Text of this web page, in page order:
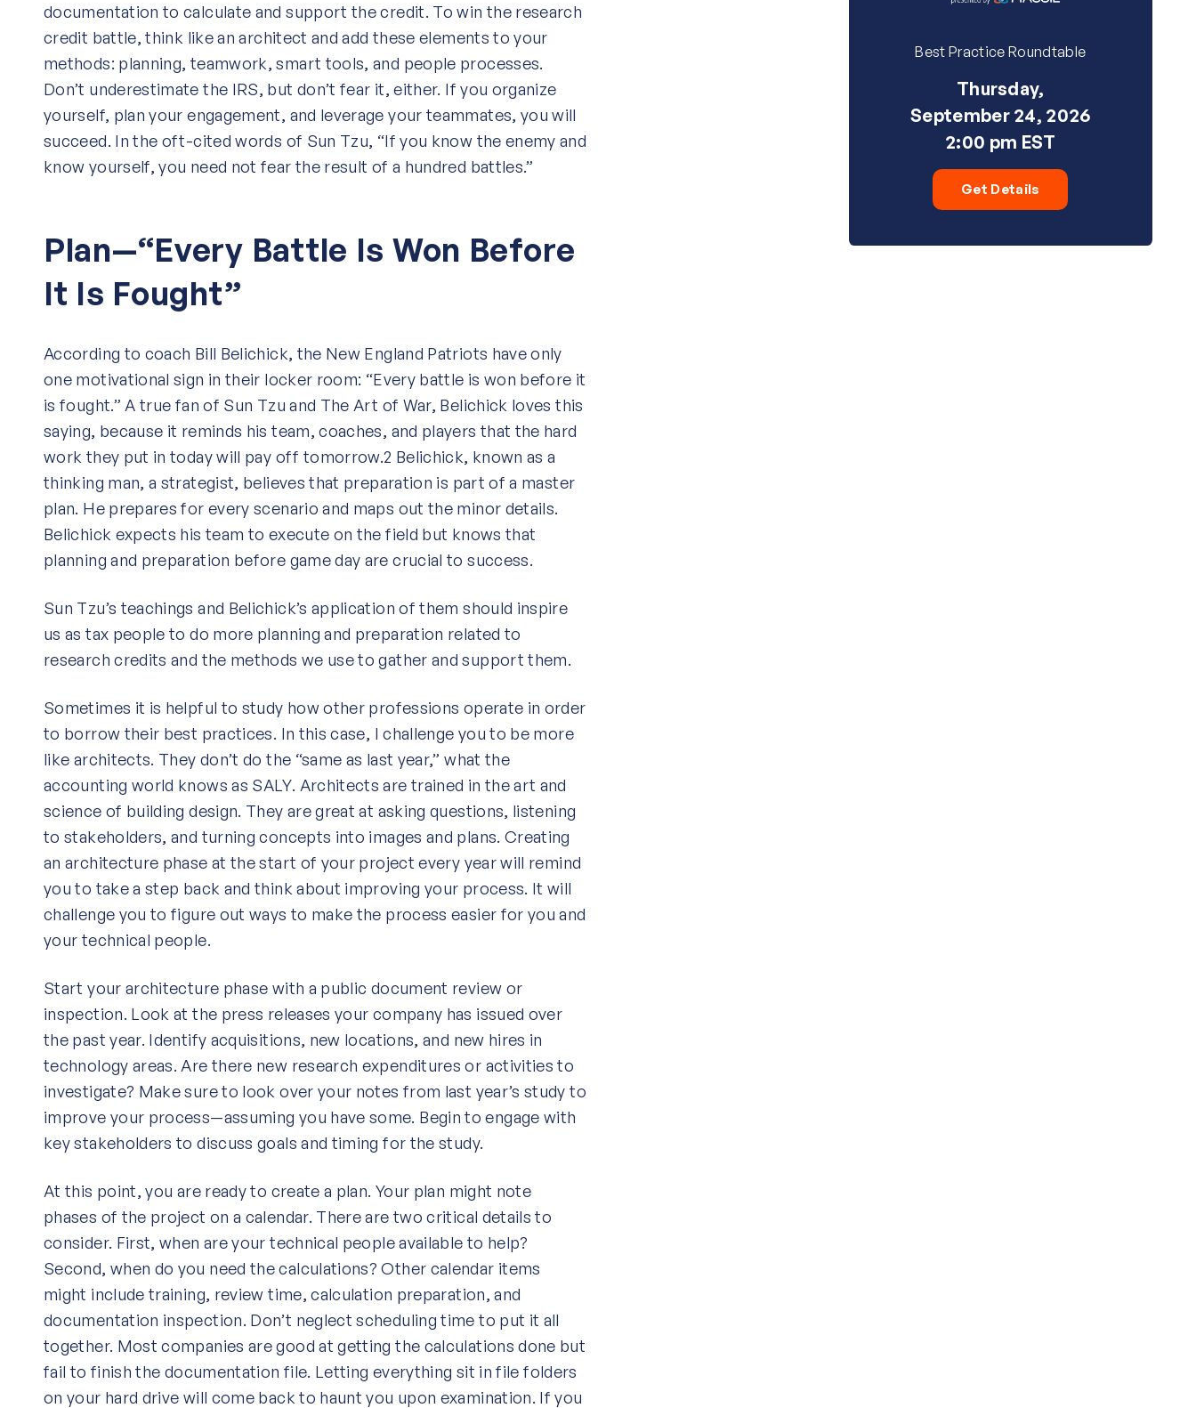
documentation to calculate and support the credit. To win the research
credit battle, think like an architect and add these elements to your
methods: planning, teamwork, smart tools, and people processes.
Don’t underestimate the IRS, but don’t fear it, either. If you organize
yourself, plan your engagement, and leverage your teammates, you will
succeed. In the oft-cited words of Sun Tzu, “If you know the enemy and
know yourself, you need not fear the result of a hundred battles.”
Plan—“Every Battle Is Won Before
It Is Fought”
According to coach Bill Belichick, the New England Patriots have only
one motivational sign in their locker room: “Every battle is won before it
is fought.” A true fan of Sun Tzu and The Art of War, Belichick loves this
saying, because it reminds his team, coaches, and players that the hard
work they put in today will pay off tomorrow.2 Belichick, known as a
thinking man, a strategist, believes that preparation is part of a master
plan. He prepares for every scenario and maps out the minor details.
Belichick expects his team to execute on the field but knows that
planning and preparation before game day are crucial to success.
Sun Tzu’s teachings and Belichick’s application of them should inspire
us as tax people to do more planning and preparation related to
research credits and the methods we use to gather and support them.
Sometimes it is helpful to study how other professions operate in order
to borrow their best practices. In this case, I challenge you to be more
like architects. They don’t do the “same as last year,” what the
accounting world knows as SALY. Architects are trained in the art and
science of building design. They are great at asking questions, listening
to stakeholders, and turning concepts into images and plans. Creating
an architecture phase at the start of your project every year will remind
you to take a step back and think about improving your process. It will
challenge you to figure out ways to make the process easier for you and
your technical people.
Start your architecture phase with a public document review or
inspection. Look at the press releases your company has issued over
the past year. Identify acquisitions, new locations, and new hires in
technology areas. Are there new research expenditures or activities to
investigate? Make sure to look over your notes from last year’s study to
improve your process—assuming you have some. Begin to engage with
key stakeholders to discuss goals and timing for the study.
At this point, you are ready to create a plan. Your plan might note
phases of the project on a calendar. There are two critical details to
consider. First, when are your technical people available to help?
Second, when do you need the calculations? Other calendar items
might include training, review time, calculation preparation, and
documentation inspection. Don’t neglect scheduling time to put it all
together. Most companies are good at getting the calculations done but
fail to finish the documentation file. Letting everything sit in file folders
on your hard drive will come back to haunt you upon examination. If you
Best Practice Roundtable
Thursday,
September 24, 2026
2:00 pm EST
Get Details